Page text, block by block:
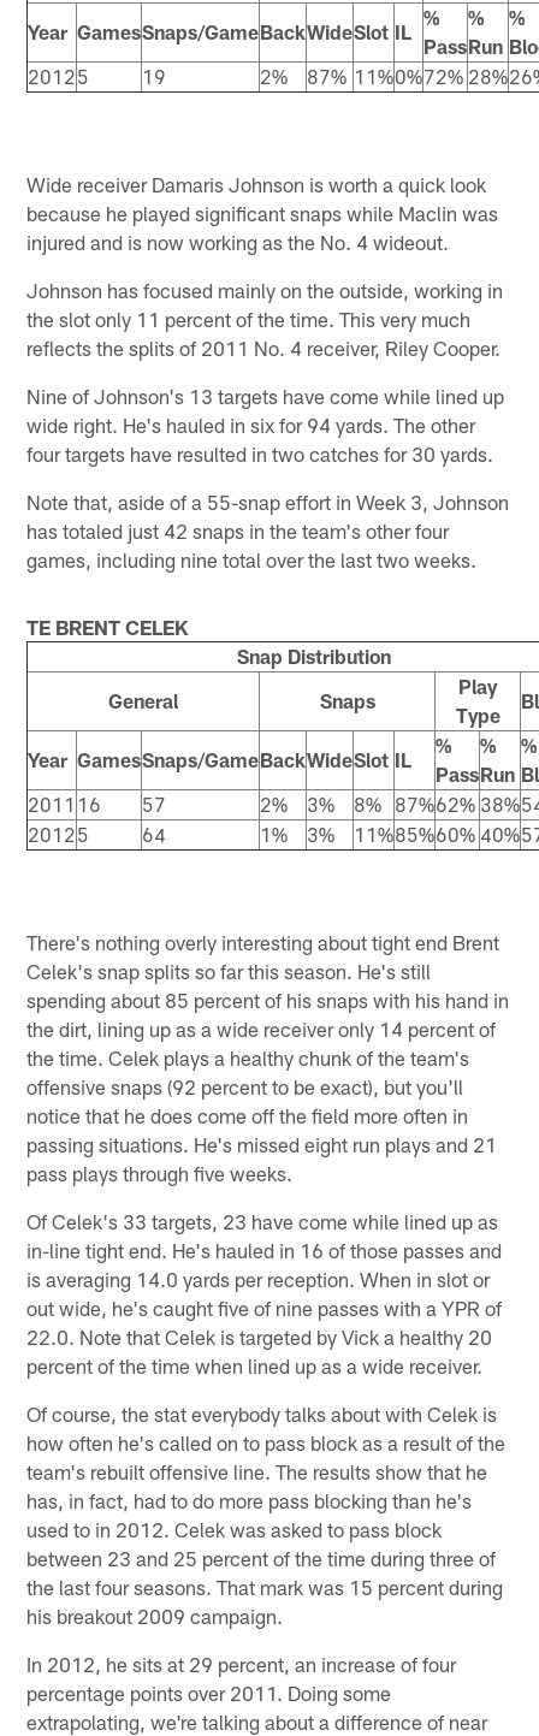
Year GamesSnaps/GameBackWideSlot IL
%
Pass
%
Run
%
20125 19 2% 87% 11%0%72% 28%
Wide receiver Damaris Johnson is worth a quick look
because he played significant snaps while Maclin was
injured and is now working as the No. 4 wideout.
Johnson has focused mainly on the outside, working in
the slot only 11 percent of the time. This very much
reflects the splits of 2011 No. 4 receiver, Riley Cooper.
Nine of Johnson's 13 targets have come while lined up
wide right. He's hauled in six for 94 yards. The other
four targets have resulted in two catches for 30 yards.
Note that, aside of a 55-snap effort in Week 3, Johnson
has totaled just 42 snaps in the team's other four
games, including nine total over the last two weeks.
TE BRENT CELEK
Snap Distribution
General
Snaps
Play
Type
Year GamesSnaps/GameBackWideSlot IL
%
Pass
%
Run
%
2011 16 57 2% 3% 8% 87%62% 38%
20125 64 1% 3% 11%85%60% 40%
There's nothing overly interesting about tight end Brent
Celek's snap splits so far this season. He's still
spending about 85 percent of his snaps with his hand in
the dirt, lining up as a wide receiver only 14 percent of
the time. Celek plays a healthy chunk of the team's
offensive snaps (92 percent to be exact), but you'll
notice that he does come off the field more often in
passing situations. He's missed eight run plays and 21
pass plays through five weeks.
Of Celek's 33 targets, 23 have come while lined up as
in-line tight end. He's hauled in 16 of those passes and
is averaging 14.0 yards per reception. When in slot or
out wide, he's caught five of nine passes with a YPR of
22.0. Note that Celek is targeted by Vick a healthy 20
percent of the time when lined up as a wide receiver.
Of course, the stat everybody talks about with Celek is
how often he's called on to pass block as a result of the
team's rebuilt offensive line. The results show that he
has, in fact, had to do more pass blocking than he's
used to in 2012. Celek was asked to pass block
between 23 and 25 percent of the time during three of
the last four seasons. That mark was 15 percent during
his breakout 2009 campaign.
In 2012, he sits at 29 percent, an increase of four
percentage points over 2011. Doing some
extrapolating, we're talking about a difference of near